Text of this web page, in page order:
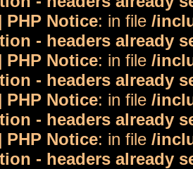
Notice: in file /
- headers already
Notice: in file /
- headers already
Notice: in file /
- headers already
Notice: in file /
- headers already